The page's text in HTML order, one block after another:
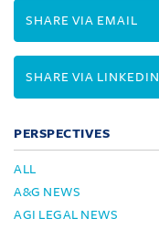
SHARE VIA EMAIL
SHARE VIA LINKEDIN
PERSPECTIVES
ALL
A&G NEWS
AGI LEGAL NEWS